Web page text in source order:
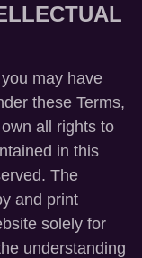
may have
these Terms,
all rights to
in this
The
and print
solely for
understanding